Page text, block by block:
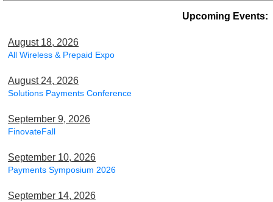
Upcoming Events:
August 18, 2026
All Wireless & Prepaid Expo
August 24, 2026
Solutions Payments Conference
September 9, 2026
FinovateFall
September 10, 2026
Payments Symposium 2026
September 14, 2026